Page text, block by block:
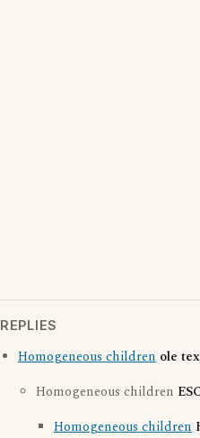
REPLIES
Homogeneous children ole tex
Homogeneous children
Homogeneous children